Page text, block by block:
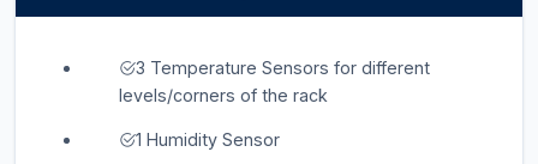
3 Temperature Sensors for different
levels/corners of the rack
1 Humidity Sensor